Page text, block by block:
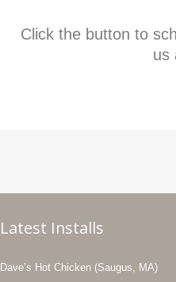
Click the button to
us
Latest Installs
Dave’s Hot Chicken (Saugus, MA)